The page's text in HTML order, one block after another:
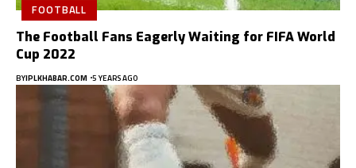
FOOTBALL
The Football Fans Eagerly Waiting for FIFA World
Cup 2022
BYIPLKHABAR.COM 5 YEARS AGO